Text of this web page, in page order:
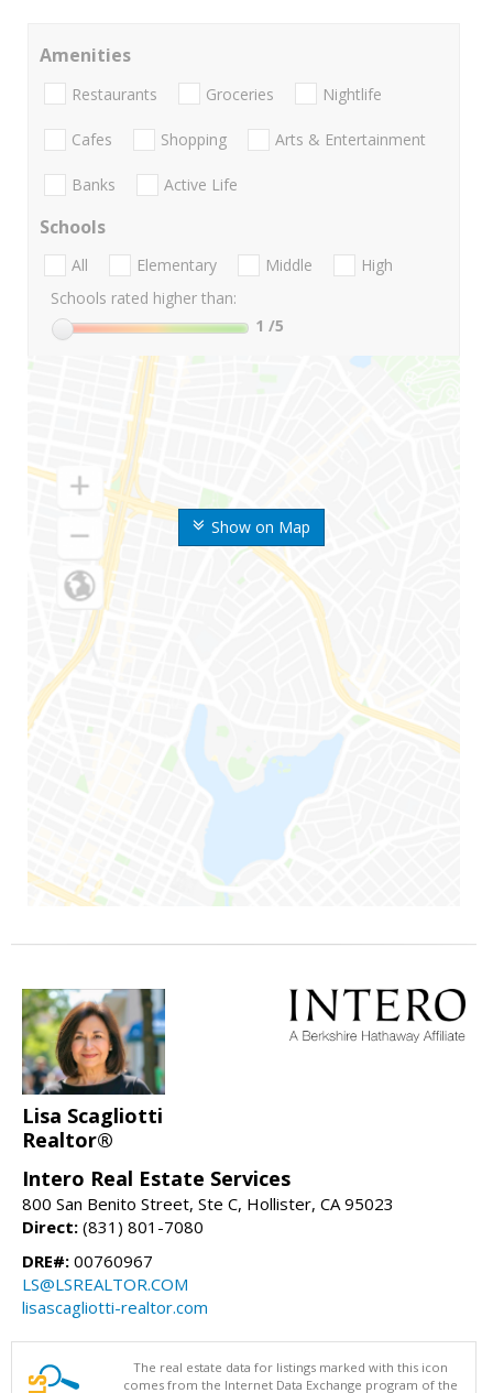
Show on Map
Amenities
Restaurants Groceries Nightlife
Cafes Shopping Arts & Entertainment
Banks Active Life
Schools
All Elementary Middle
High
Schools rated higher than:
1 /5
Lisa Scagliotti
Realtor®
Intero Real Estate Services
800 San Benito Street, Ste C, Hollister, CA 95023
Direct: (831) 801-7080
DRE#: 00760967
LS@LSREALTOR.COM
lisascagliotti-realtor.com
The real estate data for listings marked with this icon
comes from the Internet Data Exchange program of the